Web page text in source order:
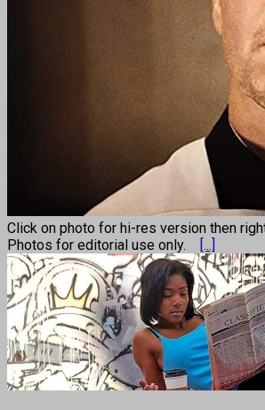
Click on photo for hi-res version then
Photos for editorial use only.
[...]